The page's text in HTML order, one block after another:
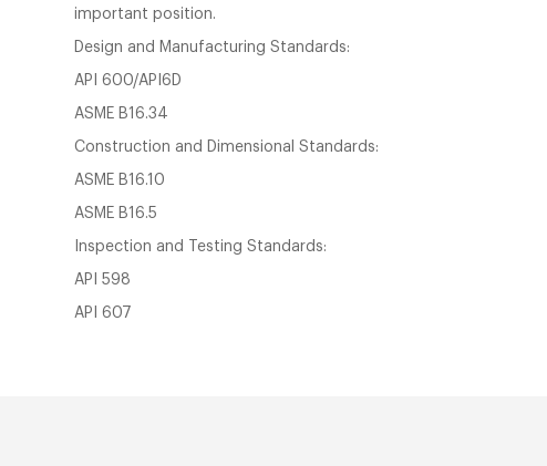
important position.
Design and Manufacturing Standards:
API 600/API6D
ASME B16.34
Construction and Dimensional Standards:
ASME B16.10
ASME B16.5
Inspection and Testing Standards:
API 598
API 607